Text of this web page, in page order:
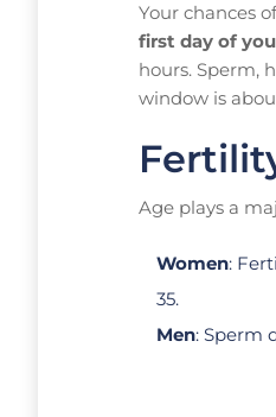
Your chances
first day of
hours. Sperm,
window is
Age plays a
Women:
35.
Men: Sperm